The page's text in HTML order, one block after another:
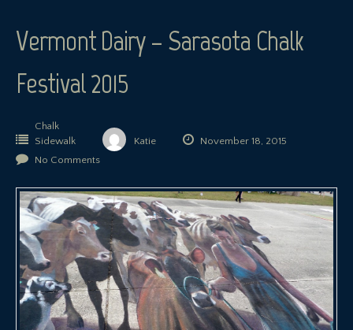
Vermont Dairy – Sarasota Chalk
Festival 2015
Chalk
Sidewalk
Katie
November 18, 2015
No Comments